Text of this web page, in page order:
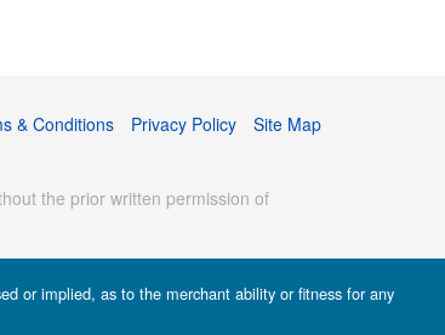
& Conditions Privacy Policy Site Map
the prior written permission of
or implied, as to the merchant ability or fitness for any